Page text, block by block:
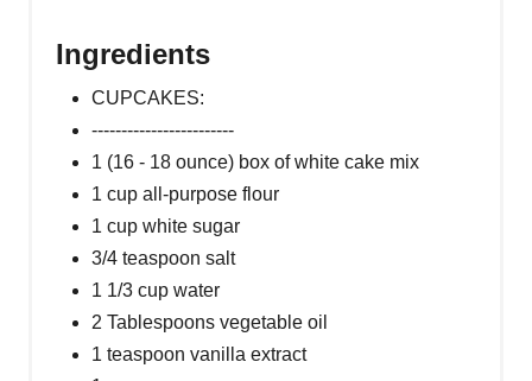
Ingredients
CUPCAKES:
------------------------
1 (16 - 18 ounce) box of white cake mix
1 cup all-purpose flour
1 cup white sugar
3/4 teaspoon salt
1 1/3 cup water
2 Tablespoons vegetable oil
1 teaspoon vanilla extract